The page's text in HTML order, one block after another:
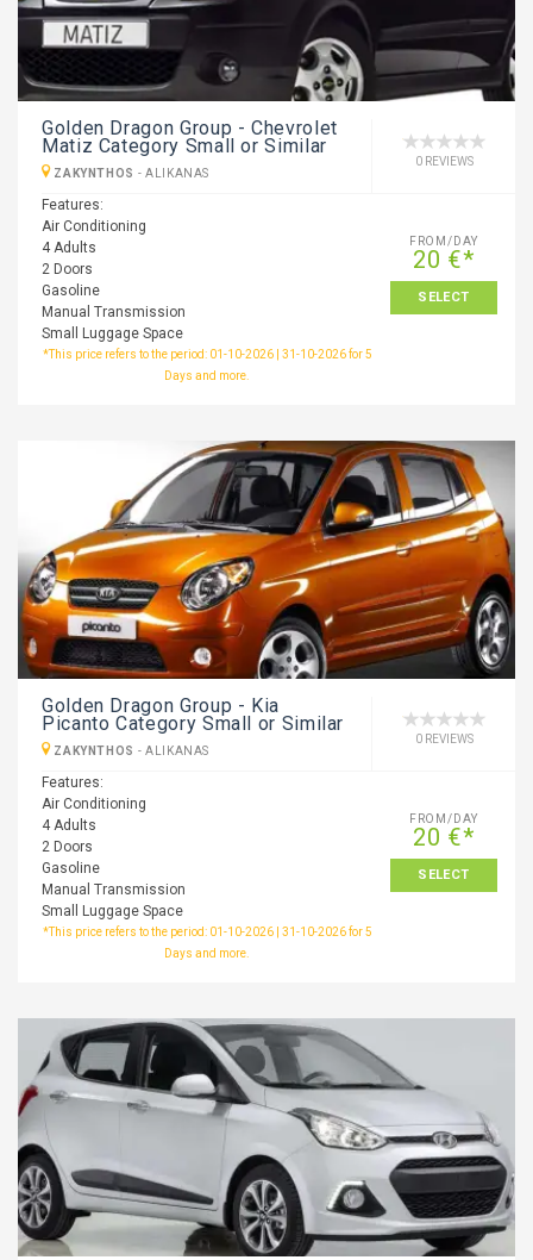
Golden Dragon Group - Chevrolet
Matiz Category Small or Similar
ZAKYNTHOS - ALIKANAS
0 REVIEWS
Features:
Air Conditioning
4 Adults
2 Doors
Gasoline
Manual Transmission
Small Luggage Space
FROM/DAY
20 €*
SELECT
*This price refers to the period: 01-10-2026 | 31-10-2026 for 5
Days and more.
Golden Dragon Group - Kia
Picanto Category Small or Similar
ZAKYNTHOS - ALIKANAS
0 REVIEWS
Features:
Air Conditioning
4 Adults
2 Doors
Gasoline
Manual Transmission
Small Luggage Space
FROM/DAY
20 €*
SELECT
*This price refers to the period: 01-10-2026 | 31-10-2026 for 5
Days and more.